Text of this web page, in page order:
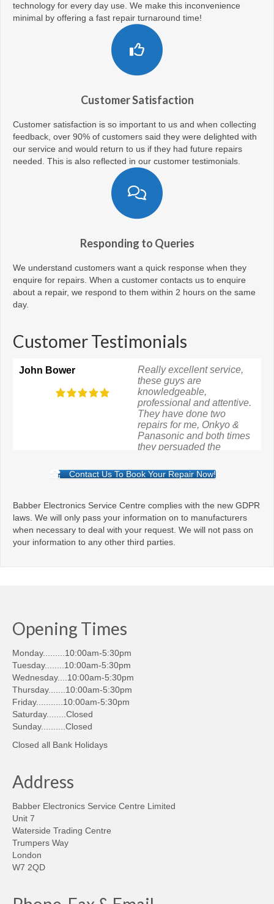
technology for every day use. We make this inconvenience
minimal by offering a fast repair turnaround time!
Customer Satisfaction
Customer satisfaction is so important to us and when collecting
feedback, over 90% of customers said they were delighted with
our service and would return to us if they had future repairs
needed. This is also reflected in our customer testimonials.
Responding to Queries
We understand customers want a quick response when they
enquire for repairs. When a customer contacts us to enquire
about a repair, we respond to them within 2 hours on the same
day.
Customer Testimonials
Really excellent service,
knowledgeable,
professional and attentive.
They have done two
repairs for me, Onkyo &
Panasonic and both times
they persuaded the
though the guarantees had
expired.
Bavchandbhai
Savaj
Contact Us To Book Your Repair Now!
Babber Electronics Service Centre complies with the new GDPR
laws. We will only pass your information on to manufacturers
when necessary to deal with your request. We will not pass on
your information to any other third parties.
Opening Times
Monday.........10:00am-5:30pm
Tuesday........10:00am-5:30pm
Wednesday....10:00am-5:30pm
Thursday.......10:00am-5:30pm
Friday...........10:00am-5:30pm
Saturday........Closed
Sunday..........Closed
Closed all Bank Holidays
Address
Babber Electronics Service Centre Limited
Unit 7
Waterside Trading Centre
Trumpers Way
London
W7 2QD